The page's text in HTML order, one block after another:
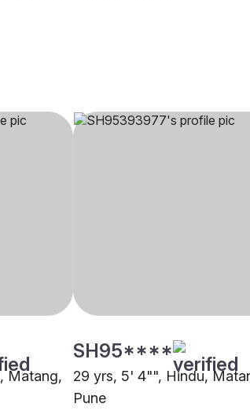
Matang,
SH95****
29 yrs, 5' 4"", Hindu,
Pune